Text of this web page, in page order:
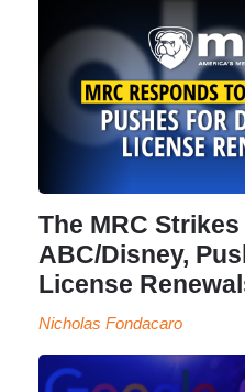
The MRC
ABC/Disney,
License
Nicholas Fondacaro